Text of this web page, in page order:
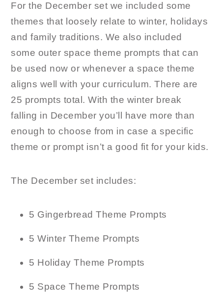
For the December set we included some
themes that loosely relate to winter, holidays
and family traditions. We also included
some outer space theme prompts that can
be used now or whenever a space theme
aligns well with your curriculum. There are
25 prompts total. With the winter break
falling in December you’ll have more than
enough to choose from in case a specific
theme or prompt isn’t a good fit for your kids.
The December set includes:
5 Gingerbread Theme Prompts
5 Winter Theme Prompts
5 Holiday Theme Prompts
5 Space Theme Prompts